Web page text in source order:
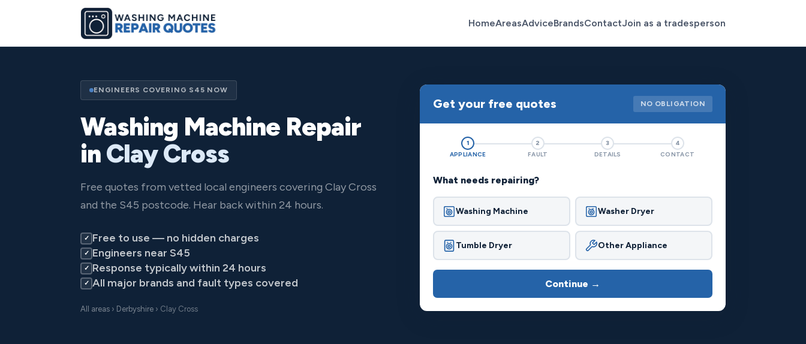
HomeAreasAdviceBrandsContactJoin as a tradesperson
ENGINEERS COVERING S45 NOW
Washing Machine Repair
inClay Cross
Free quotes from vetted local engineers covering Clay Cross
and the S45 postcode. Hear back within 24 hours.
✓ Free to use — no hidden charges
✓ Engineers near S45
✓ Response typically within 24 hours
✓ All major brands and fault types covered
All areas › Derbyshire › Clay Cross
Get your free quotes NO OBLIGATION
1
APPLIANCE
2
FAULT
3
DETAILS
4
CONTACT
What needs repairing?
Washing Machine Washer Dryer
Tumble Dryer Other Appliance
Continue →